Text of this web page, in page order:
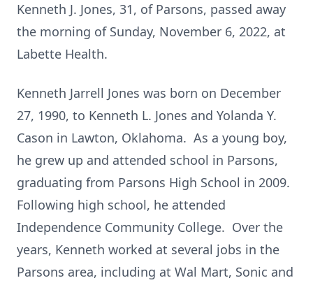
Kenneth J. Jones, 31, of Parsons, passed away
the morning of Sunday, November 6, 2022, at
Labette Health.
Kenneth Jarrell Jones was born on December
27, 1990, to Kenneth L. Jones and Yolanda Y.
Cason in Lawton, Oklahoma. As a young boy,
he grew up and attended school in Parsons,
graduating from Parsons High School in 2009.
Following high school, he attended
Independence Community College. Over the
years, Kenneth worked at several jobs in the
Parsons area, including at Wal Mart, Sonic and